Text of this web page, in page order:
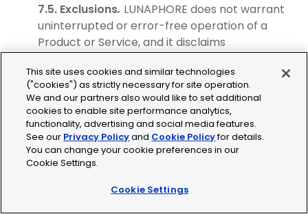
7.5. Exclusions. LUNAPHORE does not warrant
uninterrupted or error-free operation of a
Product or Service, and it disclaims
responsibility for third-party disruptions or
unauthorized third-party access to a Product
or Service. LUNAPHORE does not guarantee any
delivery dates and shall not be held responsible
for any loss or damage arising from any delay in
delivery, regardless of the cause of such delay.
Any instrument Product whose installation,
calibration, maintenance, other modification, or
repair has not been performed by LUNAPHORE
This site uses cookies and similar technologies
("cookies") as strictly necessary for site operation.
We and our partners also would like to set additional
cookies to enable site performance analytics,
functionality, advertising and social media features.
See our Privacy Policyand Cookie Policyfor details.
You can change your cookie preferences in our
Cookie Settings.
Cookie Settings